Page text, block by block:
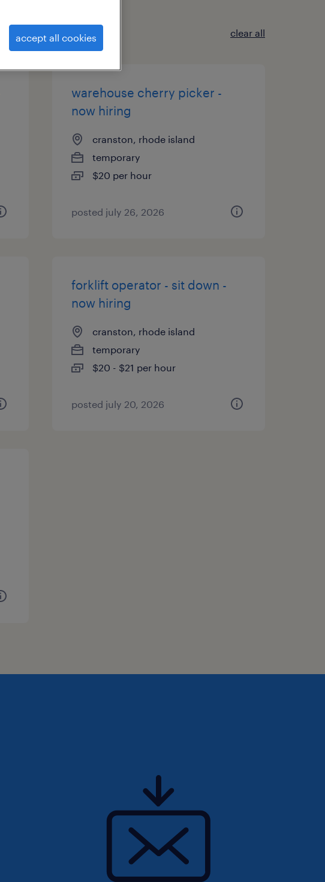
clear all
warehouse cherry picker -
now hiring
cranston, rhode island
temporary
$20 per hour
posted july 26, 2026
forklift operator - sit down -
now hiring
cranston, rhode island
temporary
$20 - $21 per hour
posted july 20, 2026
accept all cookies